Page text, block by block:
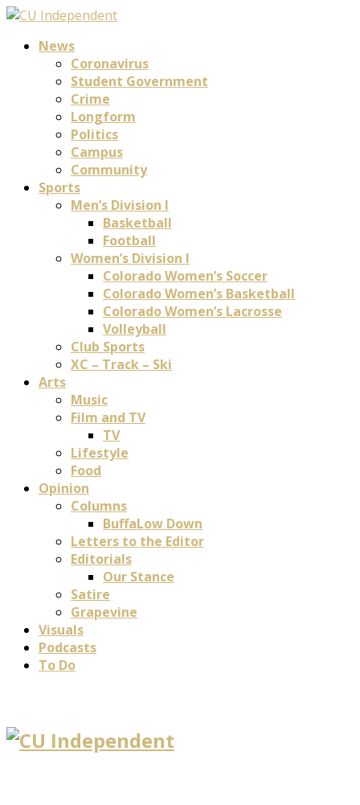
News
Coronavirus
Student Government
Crime
Longform
Politics
Campus
Community
Sports
Men’s Division I
Basketball
Football
Women’s Division I
Colorado Women’s Soccer
Colorado Women’s Basketball
Colorado Women’s Lacrosse
Volleyball
Club Sports
XC – Track – Ski
Arts
Music
Film and TV
TV
Lifestyle
Food
Opinion
Columns
BuffaLow Down
Letters to the Editor
Editorials
Our Stance
Satire
Grapevine
Visuals
Podcasts
To Do